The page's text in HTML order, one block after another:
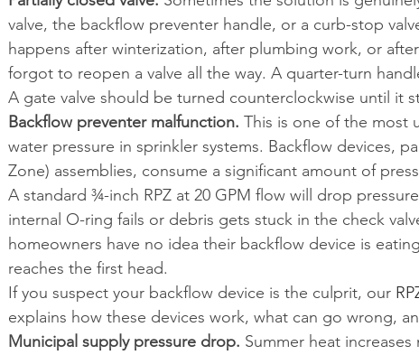
valve, the backflow preventer handle, or a curb-stop
happens after winterization, after plumbing work, or
forgot to reopen a valve all the way. A quarter-turn
A gate valve should be turned counterclockwise until it
Backflow preventer malfunction. This is one of the most
water pressure in sprinkler systems. Backflow devices,
Zone) assemblies, consume a significant amount of
A standard ¾-inch RPZ at 20 GPM flow will drop
internal O-ring fails or debris gets stuck in the check
homeowners have no idea their backflow device is
reaches the first head.
If you suspect your backflow device is the culprit, our
explains how these devices work, what can go wrong,
Municipal supply pressure drop. Summer heat